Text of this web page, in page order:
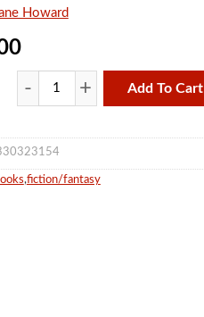
Howard
Add To Cart
,fiction/fantasy